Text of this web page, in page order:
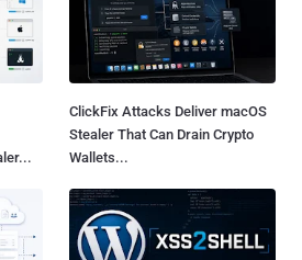
ClickFix Attacks Deliver macOS
Stealer That Can Drain Crypto
Wallets...